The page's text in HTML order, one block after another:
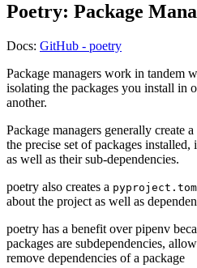
Poetry: Package
Docs: GitHub - poetry
Package managers work in tandem
isolating the packages you install in
another.
Package managers generally create
the precise set of packages
as well as their sub-dependencies.
poetry also creates a
about the project as well as
poetry has a benefit over pipenv
packages are subdependencies,
remove dependencies of a package